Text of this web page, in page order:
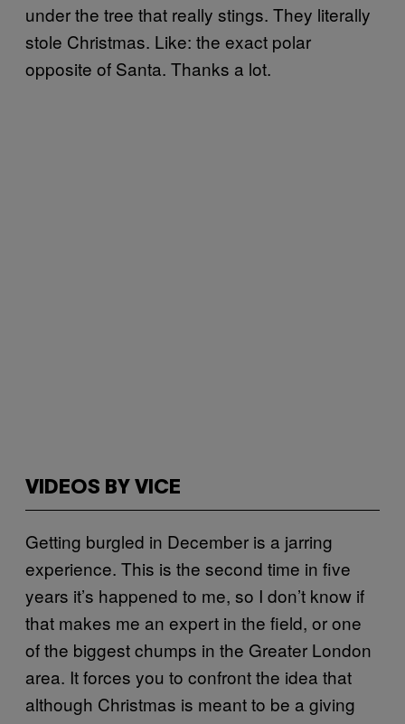
under the tree that really stings. They literally
stole Christmas. Like: the exact polar
opposite of Santa. Thanks a lot.
VIDEOS BY VICE
Getting burgled in December is a jarring
experience. This is the second time in five
years it’s happened to me, so I don’t know if
that makes me an expert in the field, or one
of the biggest chumps in the Greater London
area. It forces you to confront the idea that
although Christmas is meant to be a giving